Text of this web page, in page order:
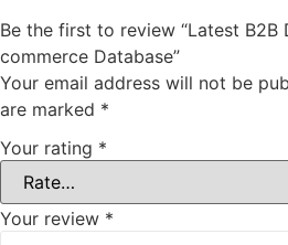
Be the first to review “Latest B2B
commerce Database”
Your email address will not be
are marked *
Your rating *
Your review *